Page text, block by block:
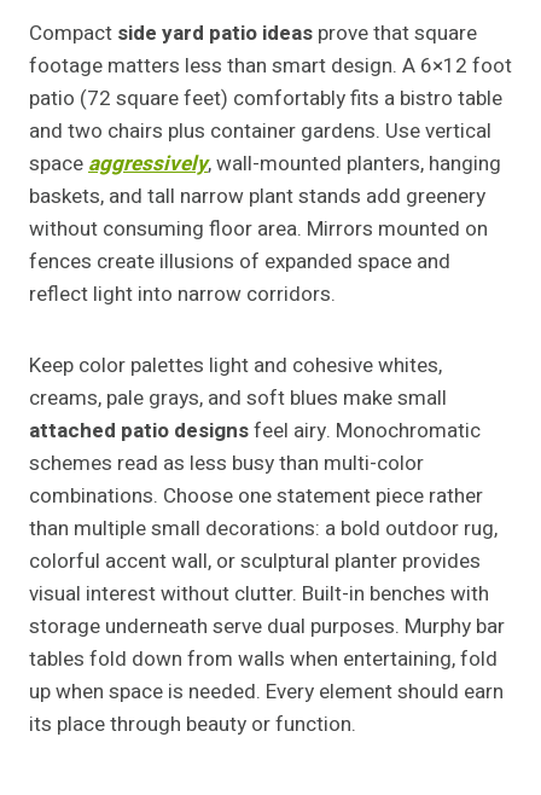
Compact side yard patio ideas prove that square
footage matters less than smart design. A 6×12 foot
patio (72 square feet) comfortably fits a bistro table
and two chairs plus container gardens. Use vertical
spaceaggressively, wall-mounted planters, hanging
baskets, and tall narrow plant stands add greenery
without consuming floor area. Mirrors mounted on
fences create illusions of expanded space and
reflect light into narrow corridors.
Keep color palettes light and cohesive whites,
creams, pale grays, and soft blues make small
attached patio designsfeel airy. Monochromatic
schemes read as less busy than multi-color
combinations. Choose one statement piece rather
than multiple small decorations: a bold outdoor rug,
colorful accent wall, or sculptural planter provides
visual interest without clutter. Built-in benches with
storage underneath serve dual purposes. Murphy bar
tables fold down from walls when entertaining, fold
up when space is needed. Every element should earn
its place through beauty or function.